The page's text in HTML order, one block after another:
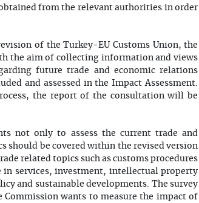
from the relevant authorities in order
of the Turkey-EU Customs Union, the
the aim of collecting information and views
future trade and economic relations
and assessed in the Impact Assessment.
the report of the consultation will be
not only to assess the current trade and
should be covered within the revised version
related topics such as customs procedures
services, investment, intellectual property
and sustainable developments. The survey
Commission wants to measure the impact of